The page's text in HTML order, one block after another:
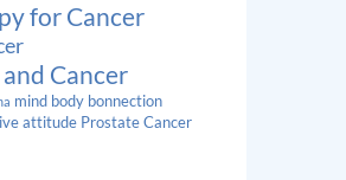
for Cancer
Cancer
mind body bonnection
attitude Prostate Cancer